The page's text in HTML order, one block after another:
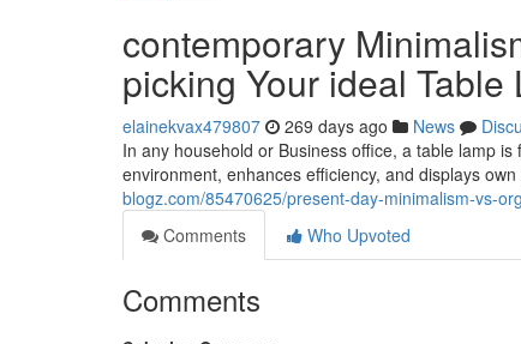
contemporary
picking Your ideal Table
elainekvax479807 269 days ago News
In any household or Business office, a table lamp
environment, enhances efficiency, and displays
blogz.com/85470625/present-day-minimalism-vs-
Comments
Who Upvoted
Comments